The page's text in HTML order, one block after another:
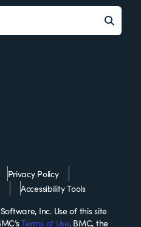
Privacy Policy
Accessibility Tools
Inc. Use of this site
Terms of Use. BMC, the